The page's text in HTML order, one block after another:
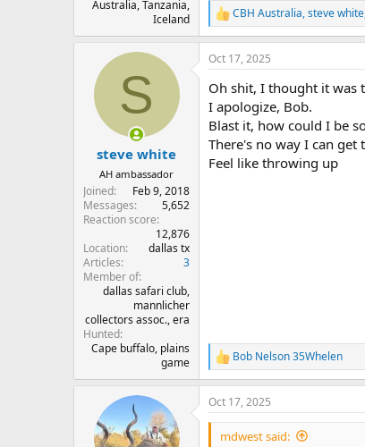
Australia, Tanzania,
Iceland
R
e
a
c
i
o
n
s
:
CBH Australia,steve white
S
steve white
AH ambassador
Joined
Feb 9, 2018
Messages
5,652
Reaction score
12,876
Location
dallas tx
Articles
3
Member of
dallas safari club,
mannlicher
collectors assoc., era
Hunted
Cape buffalo, plains
game
Oct 17, 2025
Oh shit, I thought it was
I apologize, Bob.
Blast it, how could I be
There's no way I can get
Feel like throwing up
R
e
a
c
t
Bob Nelson 35Whelen
Oct 17, 2025
mdwest said: